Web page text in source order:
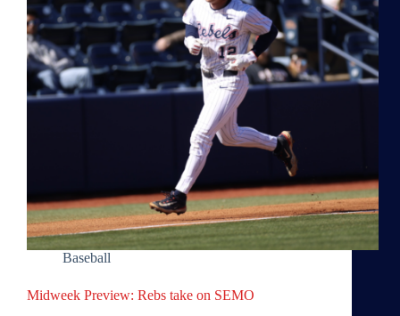
Baseball
Midweek Preview: Rebs take on SEMO